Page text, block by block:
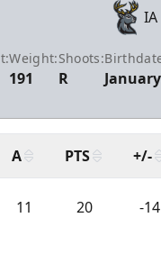
IA
Weight:
191
Shoots:
R
A PTS +/-
11 20 -14